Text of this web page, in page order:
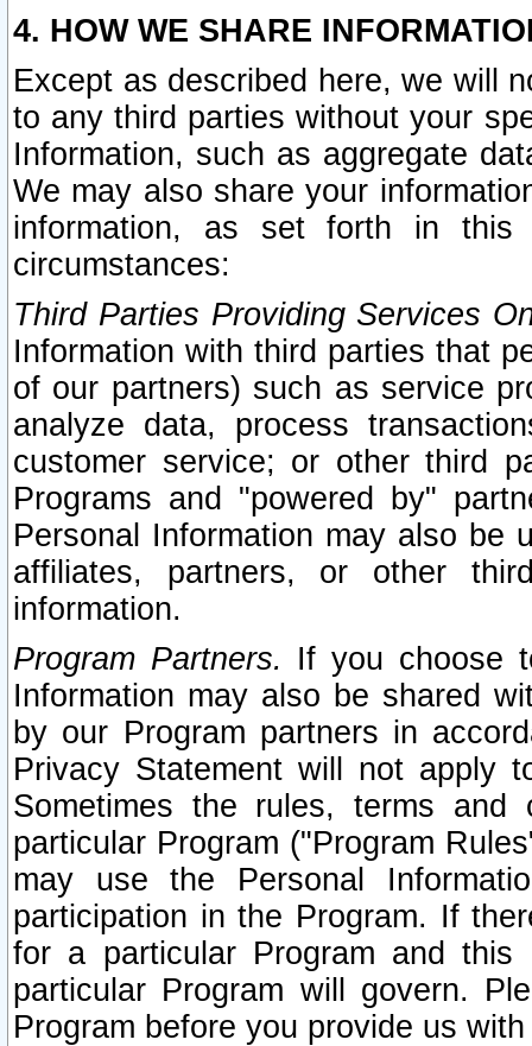
4. HOW WE SHARE
Except as described here, we will
to any third parties without your
Information, such as aggregate
We may also share your
information, as set forth in this
circumstances:
Third Parties Providing Services
Information with third parties that
of our partners) such as service
analyze data, process
customer service; or other third
Programs and "powered by"
Personal Information may also be
affiliates, partners, or other
information.
Program Partners. If you choose
Information may also be shared
by our Program partners in
Privacy Statement will not apply
Sometimes the rules, terms
particular Program ("Program
may use the Personal
participation in the Program. If
for a particular Program and
particular Program will govern.
Program before you provide us